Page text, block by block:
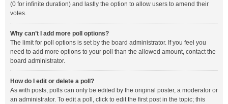
(0 for infinite duration) and lastly the option to allow users to amend their
votes.
Why can’t I add more poll options?
The limit for poll options is set by the board administrator. If you feel you
need to add more options to your poll than the allowed amount, contact the
board administrator.
How do I edit or delete a poll?
As with posts, polls can only be edited by the original poster, a moderator or
an administrator. To edit a poll, click to edit the first post in the topic; this